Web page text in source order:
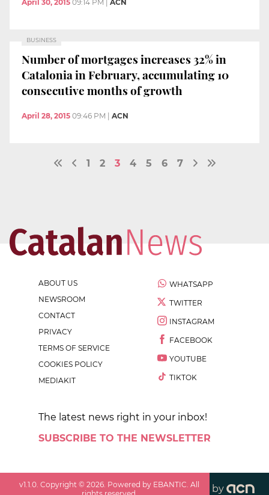
April 30, 2015 09:14 PM | ACN
BUSINESS
Number of mortgages increases 32% in
Catalonia in February, accumulating 10
consecutive months of growth
April 28, 2015 09:46 PM ACN
1 2 3 4 5 6 7
ABOUT US
NEWSROOM
CONTACT
PRIVACY
TERMS OF SERVICE
COOKIES POLICY
MEDIAKIT
WHATSAPP
TWITTER
INSTAGRAM
FACEBOOK
YOUTUBE
TIKTOK
The latest news right in your inbox!
SUBSCRIBE TO THE NEWSLETTER
v1.1.0 . Copyright ©2026 . Powered by EBANTIC. All
by